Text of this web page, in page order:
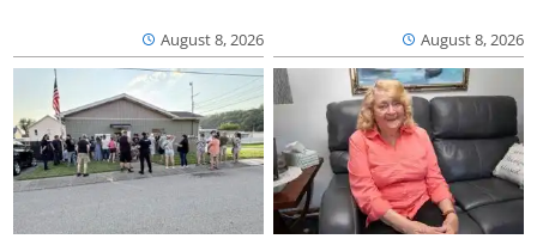
August 8, 2026 August 8, 2026